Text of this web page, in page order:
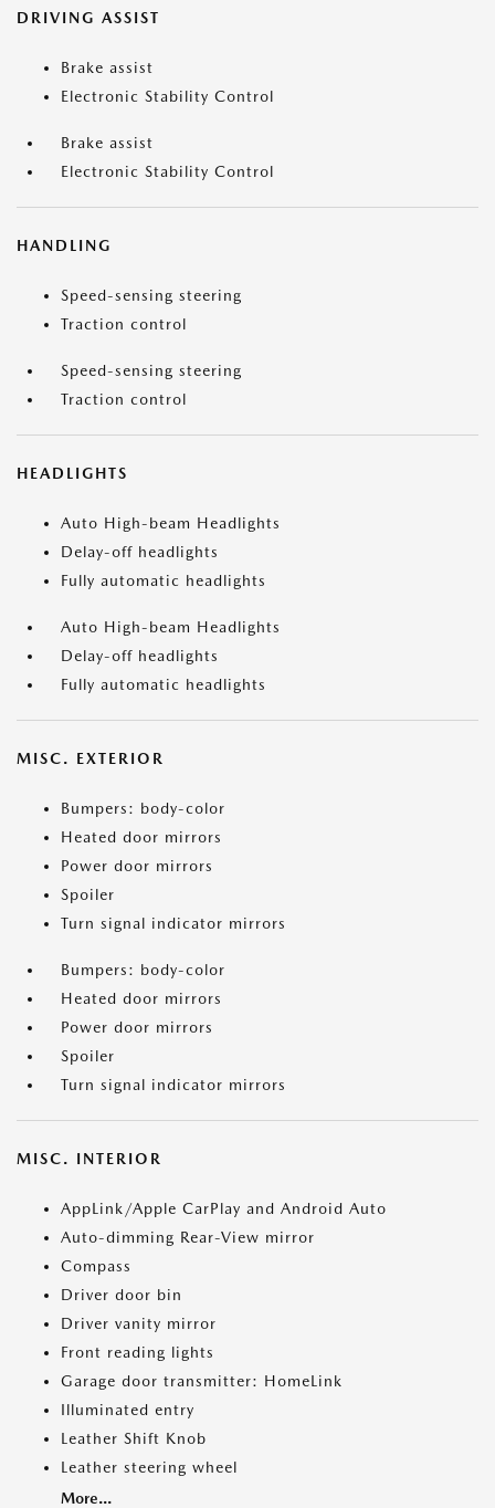
DRIVING ASSIST
Brake assist
Electronic Stability Control
Brake assist
Electronic Stability Control
HANDLING
Speed-sensing steering
Traction control
Speed-sensing steering
Traction control
HEADLIGHTS
Auto High-beam Headlights
Delay-off headlights
Fully automatic headlights
Auto High-beam Headlights
Delay-off headlights
Fully automatic headlights
MISC. EXTERIOR
Bumpers: body-color
Heated door mirrors
Power door mirrors
Spoiler
Turn signal indicator mirrors
Bumpers: body-color
Heated door mirrors
Power door mirrors
Spoiler
Turn signal indicator mirrors
MISC. INTERIOR
AppLink/Apple CarPlay and Android Auto
Auto-dimming Rear-View mirror
Compass
Driver door bin
Driver vanity mirror
Front reading lights
Garage door transmitter: HomeLink
Illuminated entry
Leather Shift Knob
Leather steering wheel
More...